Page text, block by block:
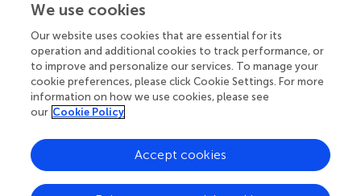
Your research is the real superpower
Behind each article we publish stands a team of
superheroes: authors, editors, and reviewers who
chose to uphold quality standards and share
knowledge openly. Read more about the impact
We use cookies
Our website uses cookies that are essential for its
operation and additional cookies to track performance, or
to improve and personalize our services. To manage your
cookie preferences, please click Cookie Settings. For more
information on how we use cookies, please see
our Cookie Policy
Accept cookies